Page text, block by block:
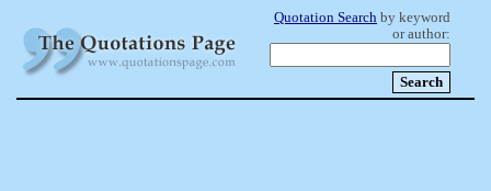
Quotation Search by keyword
or author: